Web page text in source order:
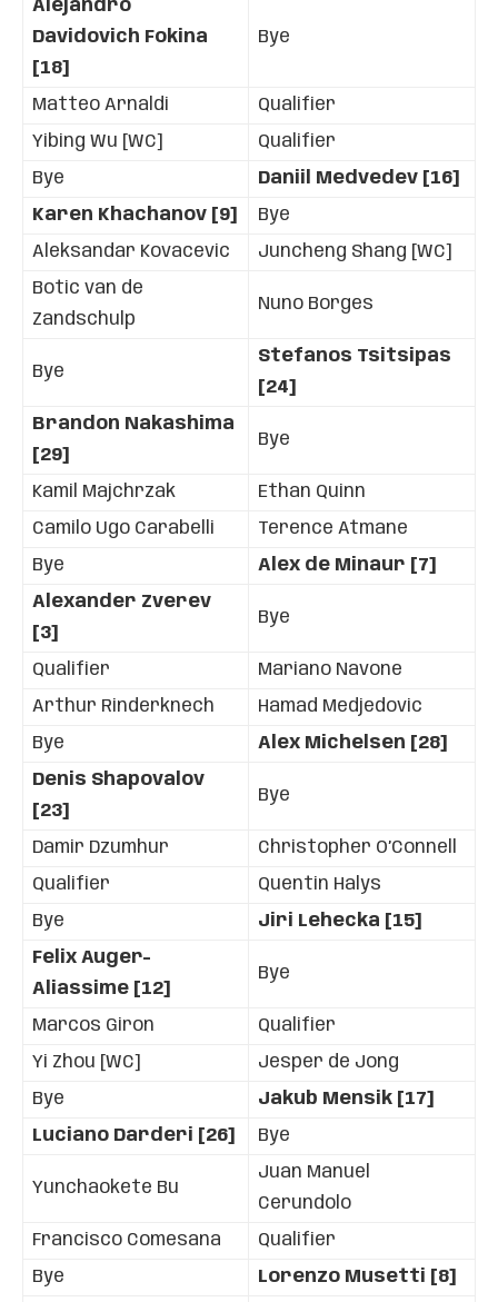
Alejandro
Davidovich Fokina
[18]
Bye
Matteo Arnaldi
Qualifier
Yibing Wu [WC]
Qualifier
Bye
Daniil Medvedev [16]
Karen Khachanov [9]
Bye
Aleksandar Kovacevic
Juncheng Shang [WC]
Botic van de
Zandschulp
Nuno Borges
Bye
Stefanos Tsitsipas
[24]
Brandon Nakashima
[29]
Bye
Kamil Majchrzak
Ethan Quinn
Camilo Ugo Carabelli
Terence Atmane
Bye
Alex de Minaur [7]
Alexander Zverev
[3]
Bye
Qualifier
Mariano Navone
Arthur Rinderknech
Hamad Medjedovic
Bye
Alex Michelsen [28]
Denis Shapovalov
[23]
Bye
Damir Dzumhur
Christopher O’Connell
Qualifier
Quentin Halys
Bye
Jiri Lehecka [15]
Felix Auger-
Aliassime [12]
Bye
Marcos Giron
Qualifier
Yi Zhou [WC]
Jesper de Jong
Bye
Jakub Mensik [17]
Luciano Darderi [26]
Bye
Yunchaokete Bu
Juan Manuel
Cerundolo
Francisco Comesana
Qualifier
Bye
Lorenzo Musetti [8]